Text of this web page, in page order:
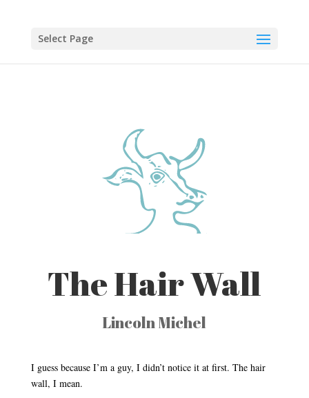
Select Page
The Hair Wall
Lincoln Michel
I guess because I’m a guy, I didn’t notice it at first. The hair
wall, I mean.